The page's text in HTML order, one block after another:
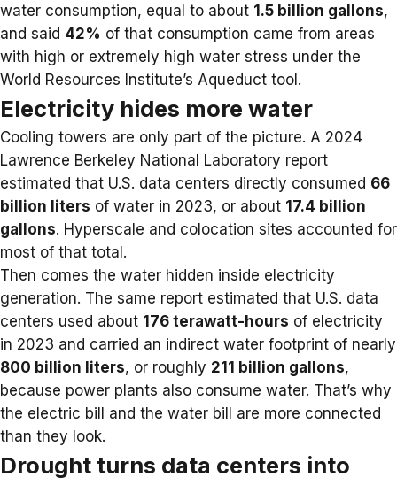
water consumption, equal to about 1.5 billion gallons,
and said 42% of that consumption came from areas
with high or extremely high water stress under the
World Resources Institute’s Aqueduct tool.
Electricity hides more water
Cooling towers are only part of the picture. A 2024
Lawrence Berkeley National Laboratory report
estimated that U.S. data centers directly consumed 66
billion liters of water in 2023, or about 17.4 billion
gallons. Hyperscale and colocation sites accounted for
most of that total.
Then comes the water hidden inside electricity
generation. The same report estimated that U.S. data
centers used about 176 terawatt-hours of electricity
in 2023 and carried an indirect water footprint of nearly
800 billion liters, or roughly 211 billion gallons,
because power plants also consume water. That’s why
the electric bill
and the water bill are more connected
than they look.
Drought turns data centers into